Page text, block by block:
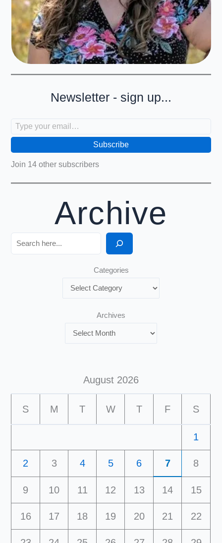
Newsletter - sign up...
Subscribe
Join 14 other subscribers
Archive
Search
Categories
Archives
August 2026
S M T W T F S
1
2 3 4 5 6 7 8
9 10 11 12 13 14 15
16 17 18 19 20 21 22